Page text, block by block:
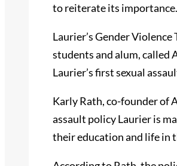
to reiterate its importance.
Laurier’s Gender
students and alum, called
Laurier’s first sexual
Karly Rath, co-founder of
assault policy Laurier is
their education and life in